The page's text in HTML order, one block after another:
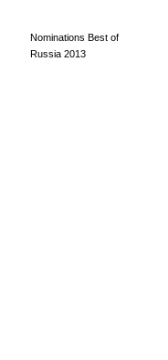
Nominations Best of
Russia 2013